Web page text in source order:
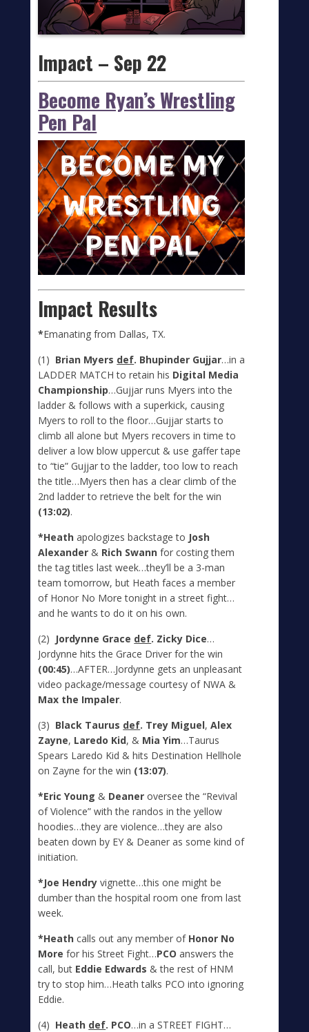
Impact – Sep 22
Become Ryan’s Wrestling
Pen Pal
Impact Results
*Emanating from Dallas, TX.
(1) Brian Myers def. Bhupinder Gujjar…in a
LADDER MATCH to retain his Digital Media
Championship…Gujjar runs Myers into the
ladder & follows with a superkick, causing
Myers to roll to the floor…Gujjar starts to
climb all alone but Myers recovers in time to
deliver a low blow uppercut & use gaffer tape
to “tie” Gujjar to the ladder, too low to reach
the title…Myers then has a clear climb of the
2nd ladder to retrieve the belt for the win
(13:02).
*Heath apologizes backstage to Josh
Alexander & Rich Swann for costing them
the tag titles last week…they’ll be a 3-man
team tomorrow, but Heath faces a member
of Honor No More tonight in a street fight…
and he wants to do it on his own.
(2) Jordynne Grace def. Zicky Dice…
Jordynne hits the Grace Driver for the win
(00:45)…AFTER…Jordynne gets an unpleasant
video package/message courtesy of NWA &
Max the Impaler.
(3) Black Taurus def. Trey Miguel,Alex
Zayne, Laredo Kid, & Mia Yim…Taurus
Spears Laredo Kid & hits Destination Hellhole
on Zayne for the win (13:07).
*Eric Young & Deaner oversee the “Revival
of Violence” with the randos in the yellow
hoodies…they are violence…they are also
beaten down by EY & Deaner as some kind of
initiation.
*Joe Hendry vignette…this one might be
dumber than the hospital room one from last
week.
*Heath calls out any member of Honor No
More for his Street Fight…PCO answers the
call, but Eddie Edwards & the rest of HNM
try to stop him…Heath talks PCO into ignoring
Eddie.
(4) Heath def. PCO…in a STREET FIGHT…